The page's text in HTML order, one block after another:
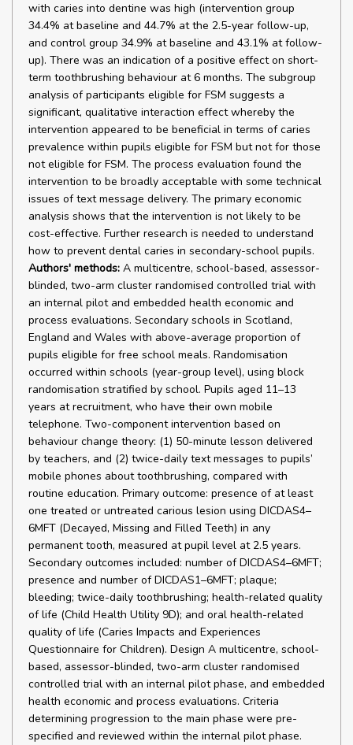
with caries into dentine was high (intervention group
34.4% at baseline and 44.7% at the 2.5-year follow-up,
and control group 34.9% at baseline and 43.1% at follow-
up). There was an indication of a positive effect on short-
term toothbrushing behaviour at 6 months. The subgroup
analysis of participants eligible for FSM suggests a
significant, qualitative interaction effect whereby the
intervention appeared to be beneficial in terms of caries
prevalence within pupils eligible for FSM but not for those
not eligible for FSM. The process evaluation found the
intervention to be broadly acceptable with some technical
issues of text message delivery. The primary economic
analysis shows that the intervention is not likely to be
cost-effective. Further research is needed to understand
how to prevent dental caries in secondary-school pupils.
Authors' methods: A multicentre, school-based, assessor-
blinded, two-arm cluster randomised controlled trial with
an internal pilot and embedded health economic and
process evaluations. Secondary schools in Scotland,
England and Wales with above-average proportion of
pupils eligible for free school meals. Randomisation
occurred within schools (year-group level), using block
randomisation stratified by school. Pupils aged 11–13
years at recruitment, who have their own mobile
telephone. Two-component intervention based on
behaviour change theory: (1) 50-minute lesson delivered
by teachers, and (2) twice-daily text messages to pupils’
mobile phones about toothbrushing, compared with
routine education. Primary outcome: presence of at least
one treated or untreated carious lesion using DICDAS4–
6MFT (Decayed, Missing and Filled Teeth) in any
permanent tooth, measured at pupil level at 2.5 years.
Secondary outcomes included: number of DICDAS4–6MFT;
presence and number of DICDAS1–6MFT; plaque;
bleeding; twice-daily toothbrushing; health-related quality
of life (Child Health Utility 9D); and oral health-related
quality of life (Caries Impacts and Experiences
Questionnaire for Children). Design A multicentre, school-
based, assessor-blinded, two-arm cluster randomised
controlled trial with an internal pilot phase, and embedded
health economic and process evaluations. Criteria
determining progression to the main phase were pre-
specified and reviewed within the internal pilot phase.